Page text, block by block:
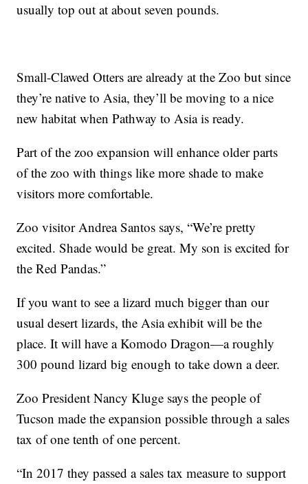
usually top out at about seven pounds.
Small-Clawed Otters are already at the Zoo but since
they’re native to Asia, they’ll be moving to a nice
new habitat when Pathway to Asia is ready.
Part of the zoo expansion will enhance older parts
of the zoo with things like more shade to make
visitors more comfortable.
Zoo visitor Andrea Santos says, “We’re pretty
excited. Shade would be great. My son is excited for
the Red Pandas.”
If you want to see a lizard much bigger than our
usual desert lizards, the Asia exhibit will be the
place. It will have a Komodo Dragon—a roughly
300 pound lizard big enough to take down a deer.
Zoo President Nancy Kluge says the people of
Tucson made the expansion possible through a sales
tax of one tenth of one percent.
“In 2017 they passed a sales tax measure to support